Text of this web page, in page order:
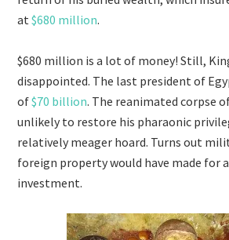
at$680 million.
$680 million is a lot of money! Still,
disappointed. The last president of
of$70 billion. The reanimated corpse
unlikely to restore his pharaonic
relatively meager hoard. Turns out
foreign property would have made for
investment.